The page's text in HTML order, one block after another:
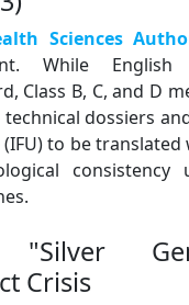
Sciences
While
Class B, C, and D
dossiers
to be
consistency
Crisis